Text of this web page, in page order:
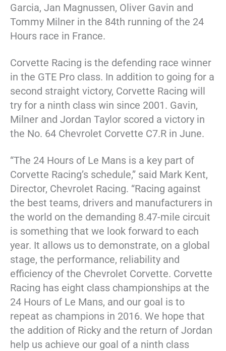
Garcia, Jan Magnussen, Oliver Gavin and
Tommy Milner in the 84th running of the 24
Hours race in France.
Corvette Racing is the defending race winner
in the GTE Pro class. In addition to going for a
second straight victory, Corvette Racing will
try for a ninth class win since 2001. Gavin,
Milner and Jordan Taylor scored a victory in
the No. 64 Chevrolet Corvette C7.R in June.
“The 24 Hours of Le Mans is a key part of
Corvette Racing’s schedule,” said Mark Kent,
Director, Chevrolet Racing. “Racing against
the best teams, drivers and manufacturers in
the world on the demanding 8.47-mile circuit
is something that we look forward to each
year. It allows us to demonstrate, on a global
stage, the performance, reliability and
efficiency of the Chevrolet Corvette. Corvette
Racing has eight class championships at the
24 Hours of Le Mans, and our goal is to
repeat as champions in 2016. We hope that
the addition of Ricky and the return of Jordan
help us achieve our goal of a ninth class